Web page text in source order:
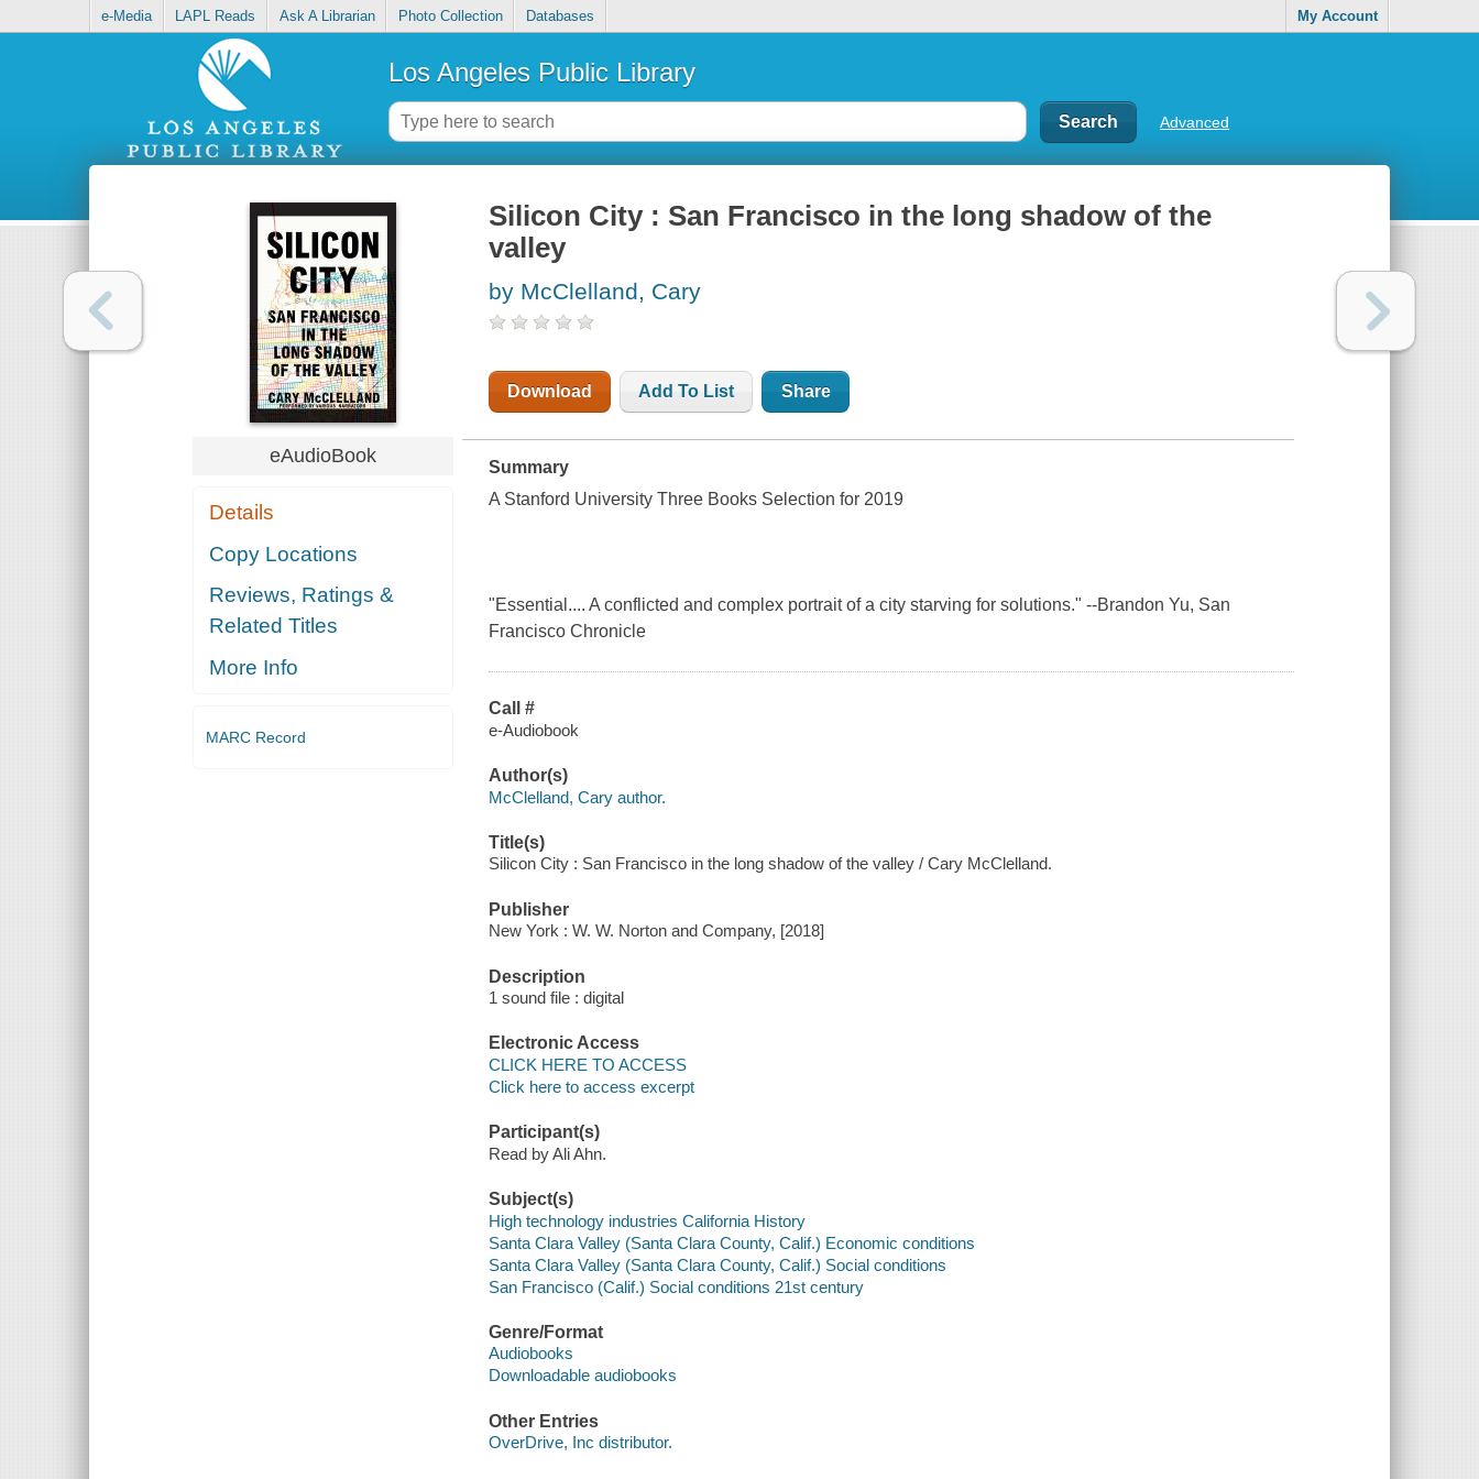
e-Media LAPL Reads Ask A Librarian Photo Collection Databases My Account
Los Angeles Public Library
Advanced
eAudioBook
Details
Copy Locations
Reviews, Ratings &
Related Titles
More Info
MARC Record
Silicon City : San Francisco in the long shadow of the
valley
by McClelland, Cary
Download Add To List Share
Summary
A Stanford University Three Books Selection for 2019
"Essential.... A conflicted and complex portrait of a city starving for solutions." --Brandon Yu, San
Francisco Chronicle
Call #
e-Audiobook
Author(s)
McClelland, Cary author.
Title(s)
Silicon City : San Francisco in the long shadow of the valley / Cary McClelland.
Publisher
New York : W. W. Norton and Company, [2018]
Description
1 sound file : digital
Electronic Access
CLICK HERE TO ACCESS
Click here to access excerpt
Participant(s)
Read by Ali Ahn.
Subject(s)
High technology industries California History
Santa Clara Valley (Santa Clara County, Calif.) Economic conditions
Santa Clara Valley (Santa Clara County, Calif.) Social conditions
San Francisco (Calif.) Social conditions 21st century
Genre/Format
Audiobooks
Downloadable audiobooks
Other Entries
OverDrive, Inc distributor.